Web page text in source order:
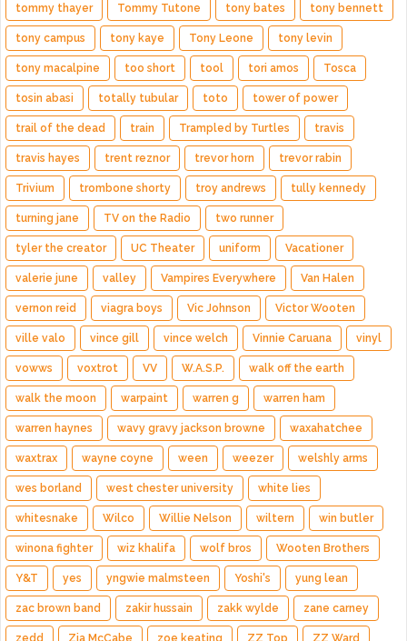
tommy thayer Tommy Tutone tony bates tony bennett
tony campus tony kaye Tony Leone tony levin
tony macalpine too short tool tori amos Tosca
tosin abasi totally tubular toto tower of power
trail of the dead train Trampled by Turtles travis
travis hayes trent reznor trevor horn trevor rabin
Trivium trombone shorty troy andrews tully kennedy
turning jane TV on the Radio two runner
tyler the creator UC Theater uniform Vacationer
valerie june valley Vampires Everywhere Van Halen
vernon reid viagra boys Vic Johnson Victor Wooten
ville valo vince gill vince welch Vinnie Caruana vinyl
vowws voxtrot VV W.A.S.P. walk off the earth
walk the moon warpaint warren g warren ham
warren haynes wavy gravy jackson browne waxahatchee
waxtrax wayne coyne ween weezer welshly arms
wes borland west chester university white lies
whitesnake Wilco Willie Nelson wiltern win butler
winona fighter wiz khalifa wolf bros Wooten Brothers
Y&T yes yngwie malmsteen Yoshi's yung lean
zac brown band zakir hussain zakk wylde zane carney
zedd Zia McCabe zoe keating ZZ Top ZZ Ward